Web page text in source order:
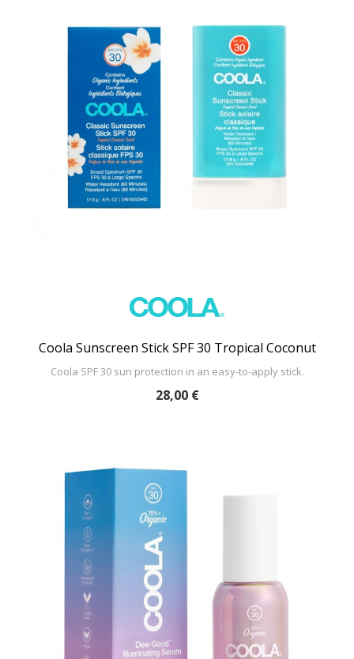
Coola Sunscreen Stick SPF 30 Tropical Coconut
Coola SPF 30 sun protection in an easy-to-apply stick.
28,00 €